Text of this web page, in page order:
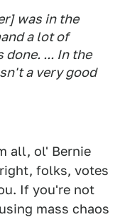
was in the
a lot of
done. ... In the
a very good
all, ol' Bernie
folks, votes
If you're not
mass chaos